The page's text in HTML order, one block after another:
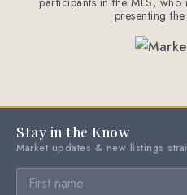
presenting
Stay in the Know
Market updates & new listings